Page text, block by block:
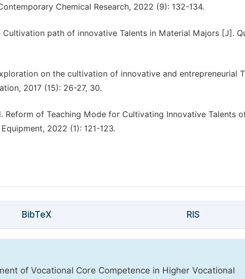
Chemical Research, 2022 (9): 132-134.
Cultivation path of innovative Talents in Material Majors [J].
on the cultivation of innovative and entrepreneurial
2017 (15): 26-27, 30.
Reform of Teaching Mode for Cultivating Innovative Talents
2022 (1): 121-123.
BibTeX RIS
of Vocational Core Competence in Higher Vocational